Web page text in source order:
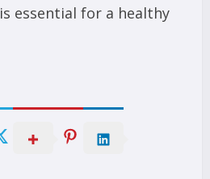
essential for a healthy